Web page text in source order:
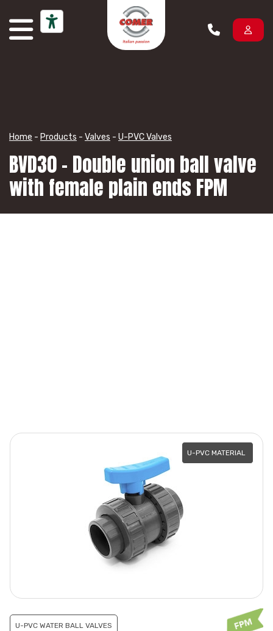
Home - Products - Valves - U-PVC Valves
BVD30 – Double union ball valve
with female plain ends FPM
U-PVC MATERIAL
U-PVC WATER BALL VALVES